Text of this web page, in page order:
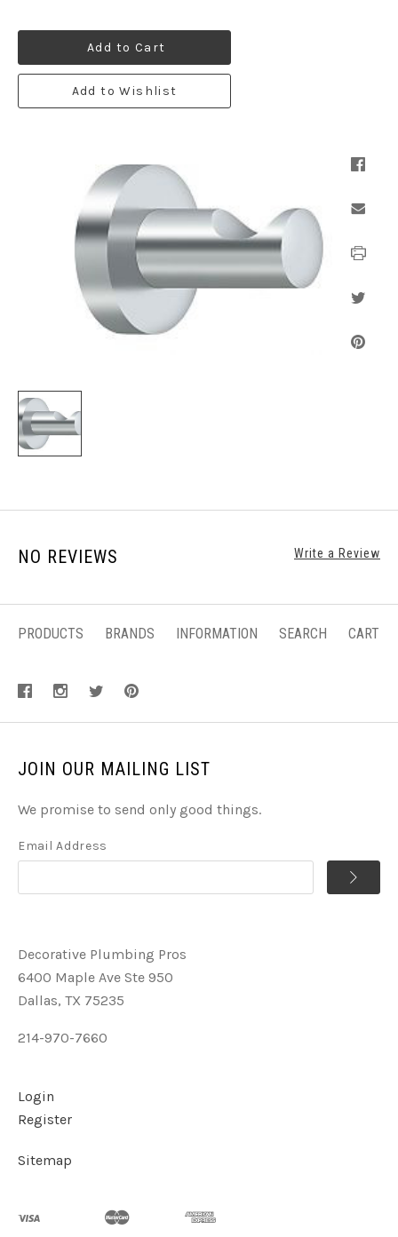
Add to Cart
Add to Wishlist
NO REVIEWS Write a Review
PRODUCTS BRANDS INFORMATION SEARCH CART
JOIN OUR MAILING LIST
We promise to send only good things.
Email Address
Decorative Plumbing Pros
6400 Maple Ave Ste 950
Dallas, TX 75235
214-970-7660
Login
Register
Sitemap